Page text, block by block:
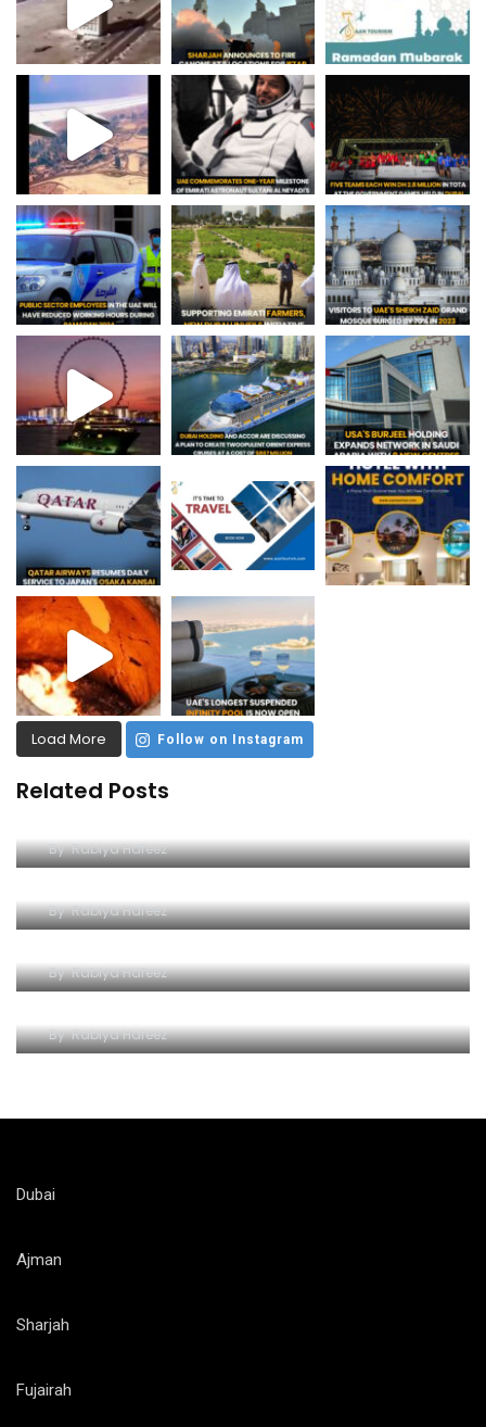
Load More Follow on Instagram
Related Posts
ByRabiya Hafeez
The Iconic Ferrari World Yas Island
ByRabiya Hafeez
Unlocking the Thrill of Ferrari World on a Budget
ByRabiya Hafeez
Ferrari World Attractions and Rides
ByRabiya Hafeez
Dubai
Ajman
Sharjah
Fujairah